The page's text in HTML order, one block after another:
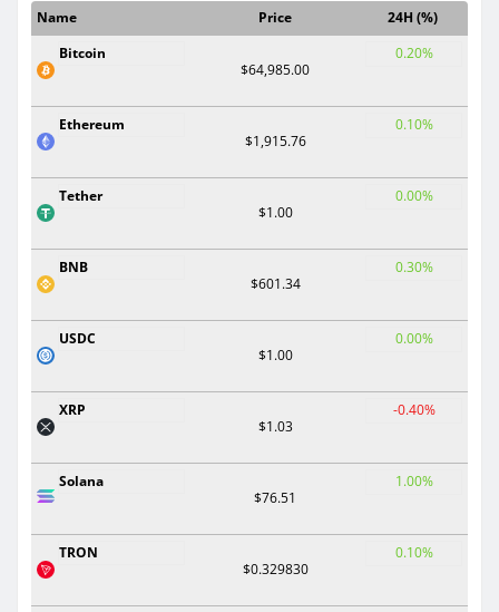
Name Price
24H (%)
Bitcoin
$64,985.00
0.20%
Ethereum
$1,915.76
0.10%
Tether
$1.00
0.00%
BNB
$601.34
0.30%
USDC
$1.00
0.00%
XRP
$1.03
-0.40%
Solana
$76.51
1.00%
TRON
$0.329830
0.10%